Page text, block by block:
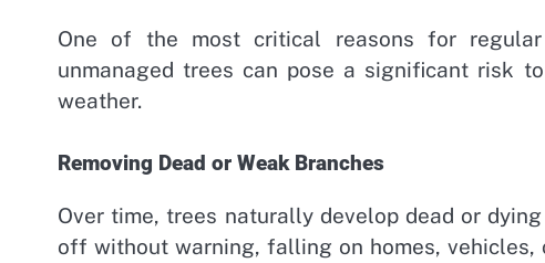
One of the most critical reasons for
unmanaged trees can pose a significant risk
weather.
Removing Dead or Weak Branches
Over time, trees naturally develop dead or
off without warning, falling on homes, vehicles,